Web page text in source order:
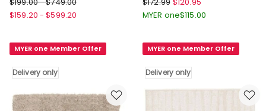
Sorell
Rug
Cream
only
$159.20 - $599.20
MYER one Member Offer
Delivery only
Soft
Non
Plush
Shaggy
MYER one$115.00
MYER one Member Offer
Delivery only